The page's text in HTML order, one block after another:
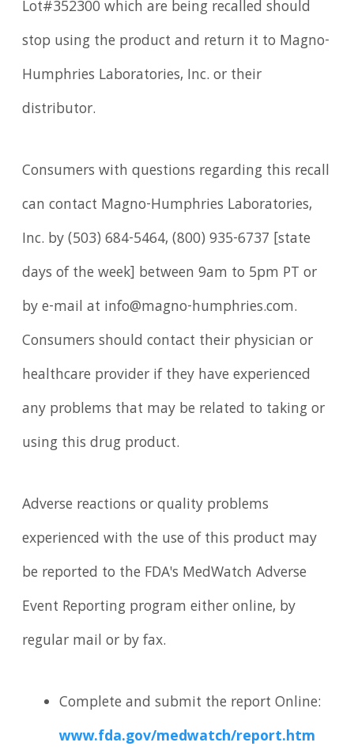
Lot#352300 which are being recalled should
stop using the product and return it to Magno-
Humphries Laboratories, Inc. or their
distributor.
Consumers with questions regarding this recall
can contact Magno-Humphries Laboratories,
Inc. by (503) 684-5464, (800) 935-6737 [state
days of the week] between 9am to 5pm PT or
by e-mail at info@magno-humphries.com.
Consumers should contact their physician or
healthcare provider if they have experienced
any problems that may be related to taking or
using this drug product.
Adverse reactions or quality problems
experienced with the use of this product may
be reported to the FDA's MedWatch Adverse
Event Reporting program either online, by
regular mail or by fax.
Complete and submit the report Online:
www.fda.gov/medwatch/report.htm